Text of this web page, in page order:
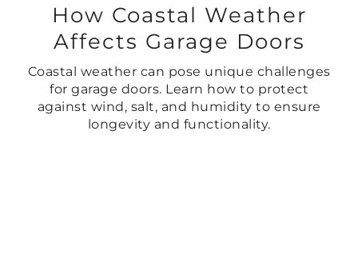
How Coastal Weather
Affects Garage Doors
Coastal weather can pose unique challenges
for garage doors. Learn how to protect
against wind, salt, and humidity to ensure
longevity and functionality.